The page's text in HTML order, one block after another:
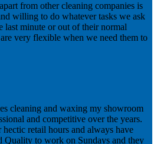
from other cleaning companies is
willing to do whatever tasks we ask
last minute or out of their normal
very flexible when we need them to
cleaning and waxing my showroom
and competitive over the years.
retail hours and always have
Quality to work on Sundays and they